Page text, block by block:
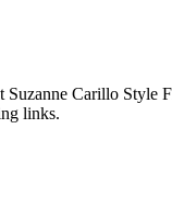
Suzanne Carillo Style
links.